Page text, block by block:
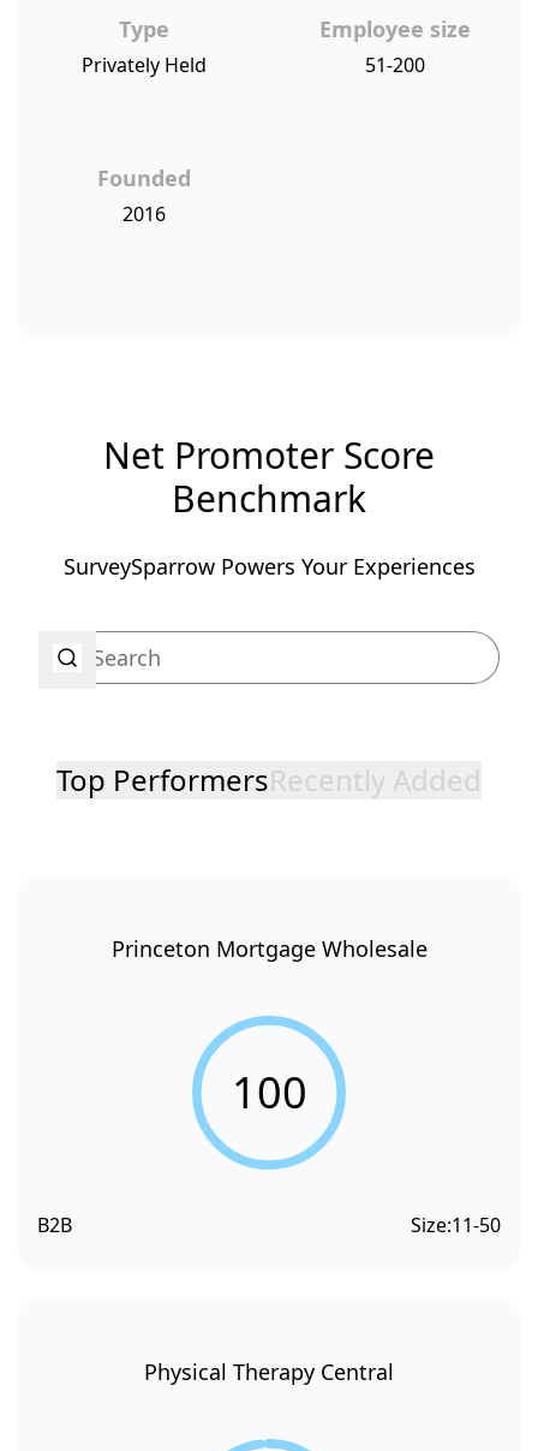
Type
Privately Held
Employee size
51-200
Founded
2016
Net Promoter Score
Benchmark
SurveySparrow Powers Your Experiences
Top PerformersRecently Added
Princeton Mortgage Wholesale
100
B2B Size:11-50
Physical Therapy Central